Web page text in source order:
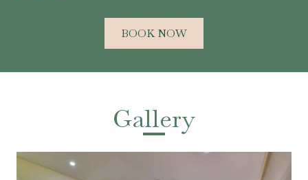
BOOK NOW
Gallery